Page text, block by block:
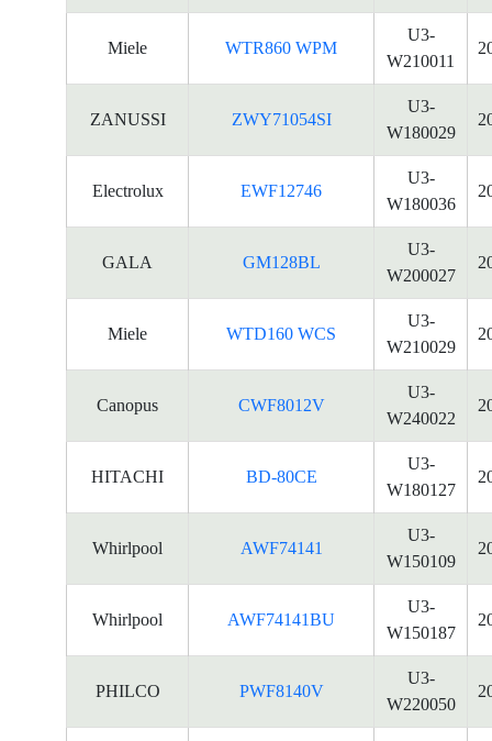
Miele WTR860 WPM
U3-
W210011
ZANUSSI ZWY71054SI
U3-
W180029
Electrolux EWF12746
U3-
W180036
GALA GM128BL
U3-
W200027
Miele WTD160 WCS
U3-
W210029
Canopus CWF8012V
U3-
W240022
HITACHI BD-80CE
U3-
W180127
Whirlpool AWF74141
U3-
W150109
Whirlpool AWF74141BU
U3-
W150187
PHILCO PWF8140V
U3-
W220050